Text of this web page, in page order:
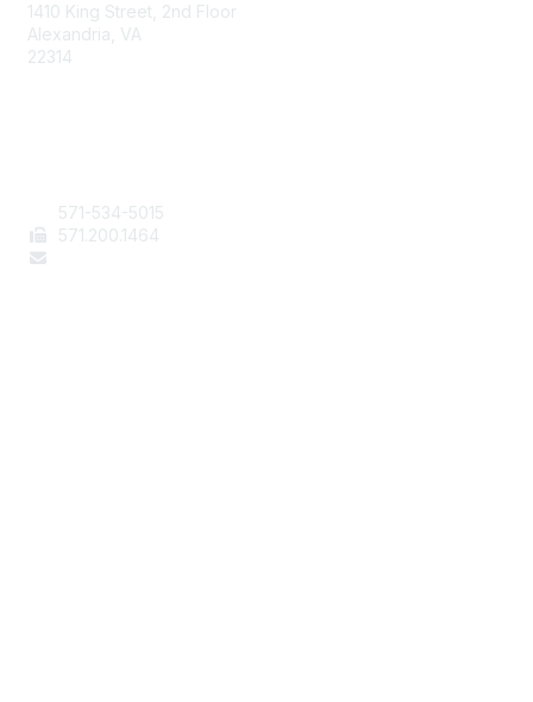
1410 King Street, 2nd Floor
Alexandria, VA
22314
571-534-5015
571 .200.1464